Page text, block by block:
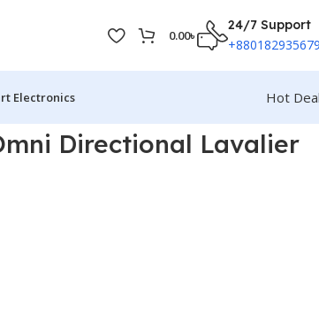
0.00৳
24/7 Support
Electronics
Hot
Directional Lavalier